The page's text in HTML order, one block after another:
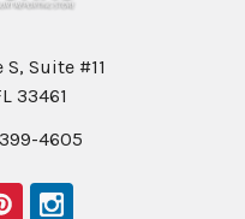
Suite #11
33461
4605